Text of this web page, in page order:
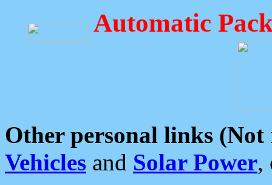
Automatic
Other personal links (Not
Vehicles and Solar Power,